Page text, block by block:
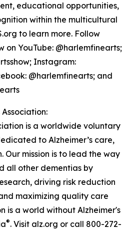
educational opportunities,
within the multicultural
to learn more. Follow
on YouTube: @harlemfinearts;
Instagram:
@harlemfinearts; and
is a worldwide voluntary
to Alzheimer’s care,
Our mission is to lead the way
all other dementias by
driving risk reduction
maximizing quality care
is a world without Alzheimer's
®. Visit alz.org or call 800-272-